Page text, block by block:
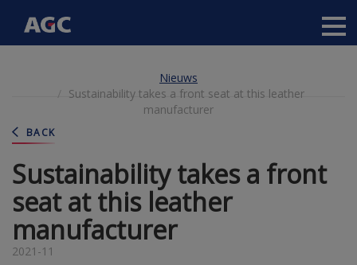
inhoud
gaan
Nieuws
Sustainability takes a front seat at this leather
manufacturer
BACK
Sustainability takes a front
seat at this leather
manufacturer
2021-11